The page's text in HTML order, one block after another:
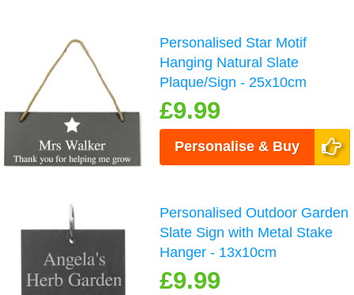
Personalised Star Motif
Hanging Natural Slate
Plaque/Sign - 25x10cm
£9.99
Personalise & Buy
Personalised Outdoor Garden
Slate Sign with Metal Stake
Hanger - 13x10cm
£9.99